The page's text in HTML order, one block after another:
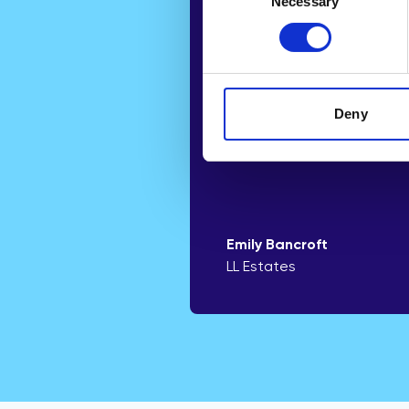
Deny
helping us win
instructions
simple to
report.”
Emily Bancroft
LL Estates